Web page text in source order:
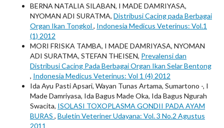
BERNA NATALIA SILABAN, I MADE DAMRIYASA,
NYOMAN ADI SURATMA, Distribusi Cacing pada Berbagai
Organ Ikan Tongkol , Indonesia Medicus Veterinus: Vol.1
(1) 2012
MORI FRISKA TAMBA, I MADE DAMRIYASA, NYOMAN
ADI SURATMA, STEFAN THEISEN, Prevalensi dan
Distribusi Cacing Pada Berbagai Organ Ikan Selar Bentong
, Indonesia Medicus Veterinus: Vol 1 (4) 2012
Ida Ayu Pasti Apsari, Wayan Tunas Artama, Sumartono -, I
Made Damriyasa, Ida Bagus Made Oka, Ida Bagus Ngurah
Swacita, ISOLASI TOXOPLASMA GONDII PADA AYAM
BURAS , Buletin Veteriner Udayana: Vol. 3 No.2 Agustus
2011